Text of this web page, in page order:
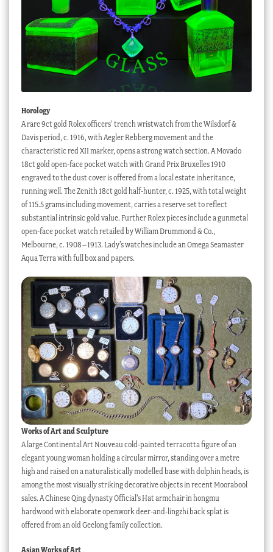
Horology
A rare 9ct gold Rolex officers’ trench wristwatch from the Wilsdorf &
Davis period, c. 1916, with Aegler Rebberg movement and the
characteristic red XII marker, opens a strong watch section. A Movado
18ct gold open-face pocket watch with Grand Prix Bruxelles 1910
engraved to the dust cover is offered from a local estate inheritance,
running well. The Zenith 18ct gold half-hunter, c. 1925, with total weight
of 115.5 grams including movement, carries a reserve set to reflect
substantial intrinsic gold value. Further Rolex pieces include a gunmetal
open-face pocket watch retailed by William Drummond & Co.,
Melbourne, c. 1908–1913. Lady’s watches include an Omega Seamaster
Aqua Terra with full box and papers.
Works of Art and Sculpture
A large Continental Art Nouveau cold-painted terracotta figure of an
elegant young woman holding a circular mirror, standing over a metre
high and raised on a naturalistically modelled base with dolphin heads, is
among the most visually striking decorative objects in recent Moorabool
sales. A Chinese Qing dynasty Official’s Hat armchair in hongmu
hardwood with elaborate openwork deer-and-lingzhi back splat is
offered from an old Geelong family collection.
Asian Works of Art